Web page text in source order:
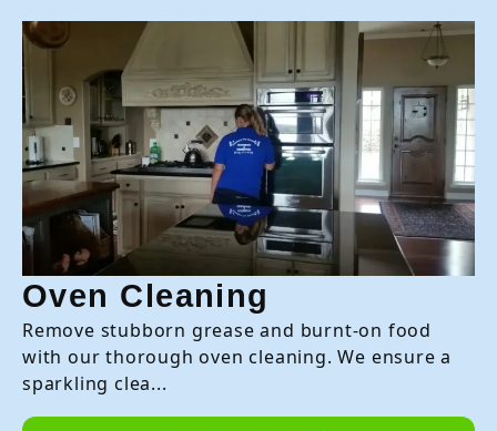
Oven Cleaning
Remove stubborn grease and burnt-on food
with our thorough oven cleaning. We ensure a
sparkling clea...